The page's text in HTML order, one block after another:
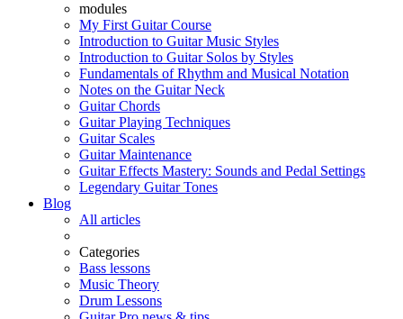
modules
My First Guitar Course
Introduction to Guitar Music Styles
Introduction to Guitar Solos by Styles
Fundamentals of Rhythm and Musical Notation
Notes on the Guitar Neck
Guitar Chords
Guitar Playing Techniques
Guitar Scales
Guitar Maintenance
Guitar Effects Mastery: Sounds and Pedal Settings
Legendary Guitar Tones
Blog
All articles
Categories
Bass lessons
Music Theory
Drum Lessons